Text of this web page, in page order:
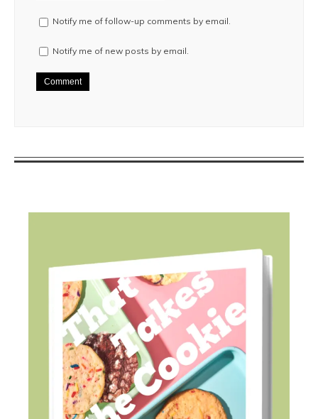
Notify me of follow-up comments by email.
Notify me of new posts by email.